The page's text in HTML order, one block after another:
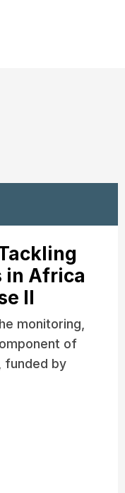
in Africa
II
monitoring,
of
funded by